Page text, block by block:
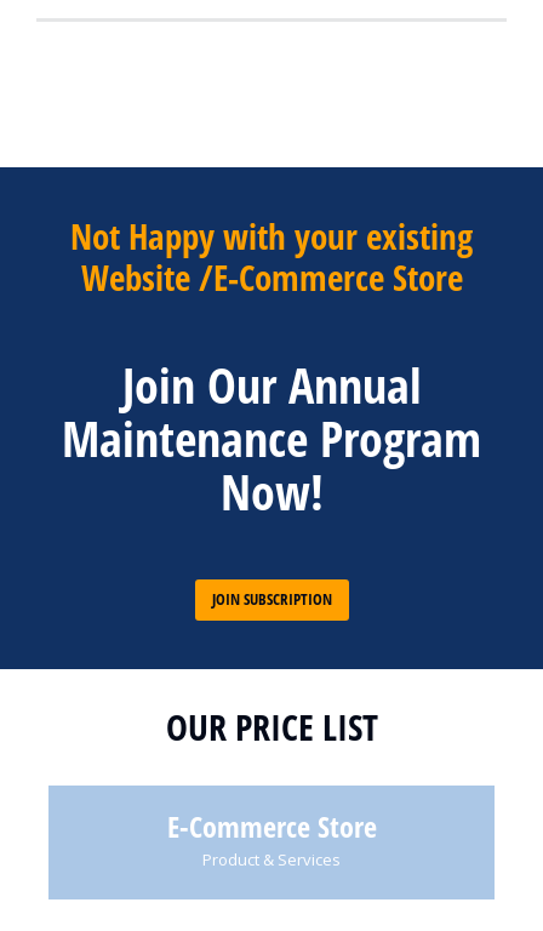
Not Happy with your existing
Website /E-Commerce Store
Join Our Annual
Maintenance Program
Now!
JOIN SUBSCRIPTION
OUR PRICE LIST
E-Commerce Store
Product & Services